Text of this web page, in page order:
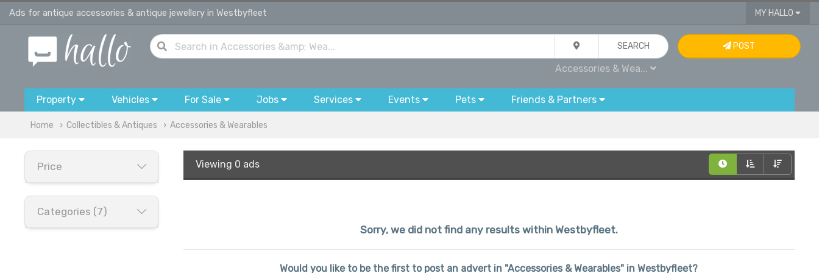
Ads for antique accessories & antique jewellery in Westbyfleet MY HALLO
SEARCH
Accessories & Wea...
POST
Property Vehicles For Sale Jobs Services Events Pets Friends & Partners
Home Collectibles & Antiques Accessories & Wearables
Price
Categories (7)
Viewing 0 ads
Sorry, we did not find any results within Westbyfleet.
Would you like to be the first to post an advert in "Accessories & Wearables" in Westbyfleet?